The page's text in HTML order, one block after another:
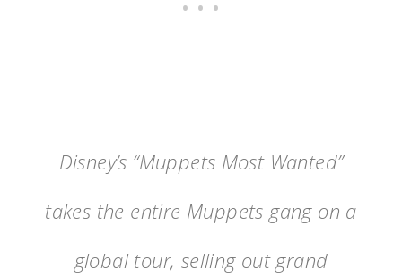
Disney’s “Muppets Most Wanted”
takes the entire Muppets gang on a
global tour, selling out grand